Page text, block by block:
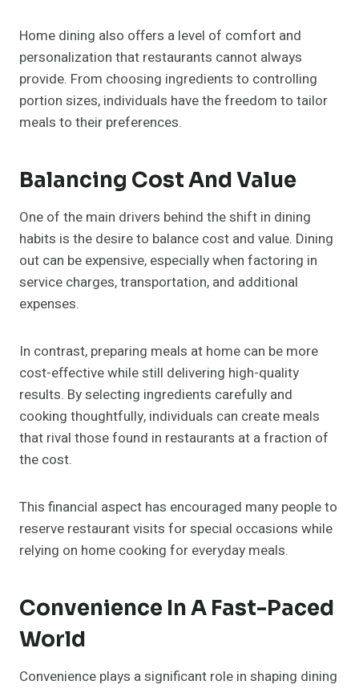
Home dining also offers a level of comfort and
personalization that restaurants cannot always
provide. From choosing ingredients to controlling
portion sizes, individuals have the freedom to tailor
meals to their preferences.
Balancing Cost And Value
One of the main drivers behind the shift in dining
habits is the desire to balance cost and value. Dining
out can be expensive, especially when factoring in
service charges, transportation, and additional
expenses.
In contrast, preparing meals at home can be more
cost-effective while still delivering high-quality
results. By selecting ingredients carefully and
cooking thoughtfully, individuals can create meals
that rival those found in restaurants at a fraction of
the cost.
This financial aspect has encouraged many people to
reserve restaurant visits for special occasions while
relying on home cooking for everyday meals.
Convenience In A Fast-Paced
World
Convenience plays a significant role in shaping dining